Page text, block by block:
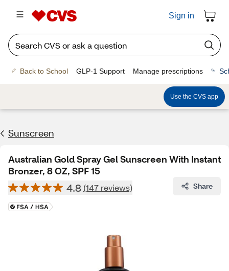
Sign in
Back to School GLP-1 Support Manage prescriptions
Use the CVS app
Sunscreen
Australian Gold Spray Gel Sunscreen With Instant
Bronzer, 8 OZ, SPF 15
4.8 (147 reviews) Share